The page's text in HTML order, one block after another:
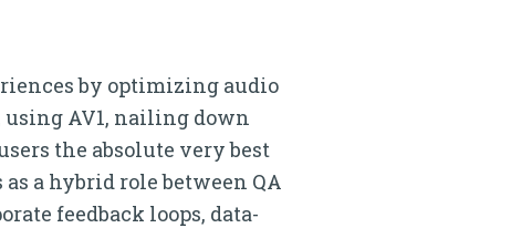
by optimizing audio
using AV1, nailing down
the absolute very best
a hybrid role between QA
feedback loops, data-